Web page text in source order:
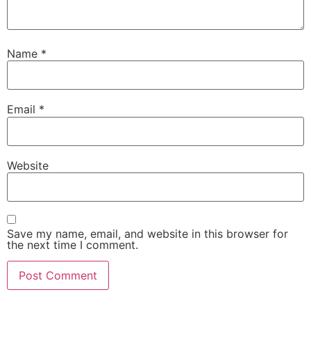
Name *
Email *
Website
Save my name, email, and website in this browser for
the next time I comment.